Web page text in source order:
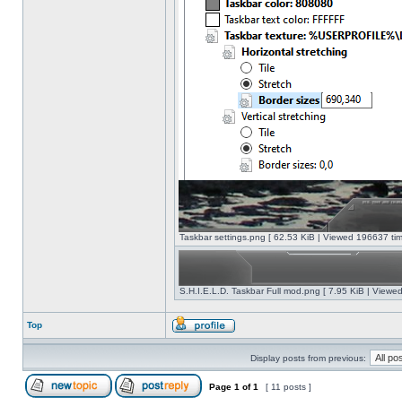
Taskbar settings.png [ 62.53 KiB | Viewed 196637
S.H.I.E.L.D. Taskbar Full mod.png [ 7.95 KiB |
Top
Display posts from previous:
Page 1 of1 [ 11 posts ]